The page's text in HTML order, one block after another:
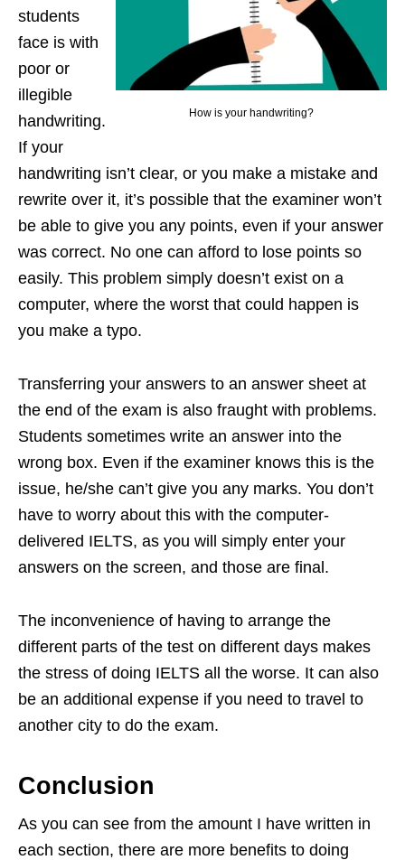
How is your handwriting?
students
face is with
poor or
illegible
handwriting.
If your
handwriting isn’t clear, or you make a mistake and
rewrite over it, it’s possible that the examiner won’t
be able to give you any points, even if your answer
was correct. No one can afford to lose points so
easily. This problem simply doesn’t exist on a
computer, where the worst that could happen is
you make a typo.
Transferring your answers to an answer sheet at
the end of the exam is also fraught with problems.
Students sometimes write an answer into the
wrong box. Even if the examiner knows this is the
issue, he/she can’t give you any marks. You don’t
have to worry about this with the computer-
delivered IELTS, as you will simply enter your
answers on the screen, and those are final.
The inconvenience of having to arrange the
different parts of the test on different days makes
the stress of doing IELTS all the worse. It can also
be an additional expense if you need to travel to
another city to do the exam.
Conclusion
As you can see from the amount I have written in
each section, there are more benefits to doing